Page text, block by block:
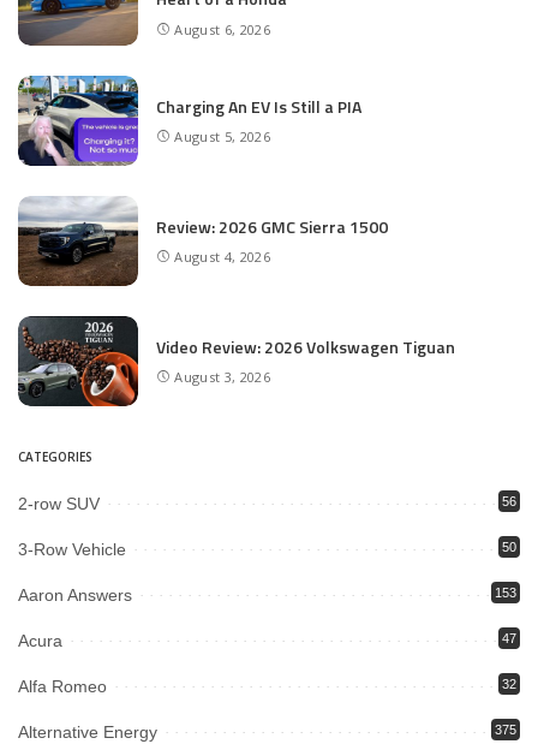
August 6, 2026
Charging An EV Is Still a PIA
August 5, 2026
Review: 2026 GMC Sierra 1500
August 4, 2026
Video Review: 2026 Volkswagen Tiguan
August 3, 2026
CATEGORIES
2-row SUV 56
3-Row Vehicle 50
Aaron Answers 153
Acura 47
Alfa Romeo 32
Alternative Energy 375